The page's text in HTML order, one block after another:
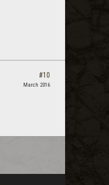
#10
March 2016